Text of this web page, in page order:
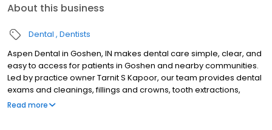
About this business
Dental Dentists
Aspen Dental in Goshen, IN makes dental care simple, clear, and
easy to access for patients in Goshen and nearby communities.
Led by practice owner Tarnit S Kapoor, our team provides dental
exams and cleanings, fillings and crowns, tooth extractions,
dentures, dental implants, and emergency dental services.
Read more